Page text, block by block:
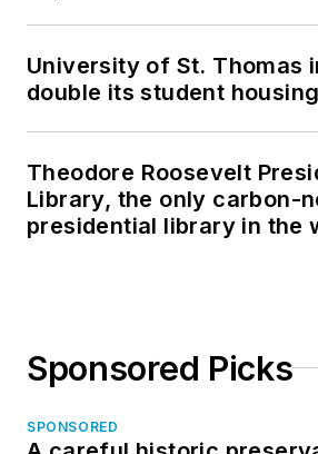
University of St. Thomas
double its student
Theodore Roosevelt
Library, the only carbon-
presidential library in the
Sponsored Picks
SPONSORED